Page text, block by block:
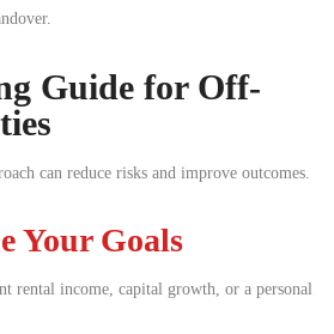
Guide for Off-
can reduce risks and improve outcomes.
Your Goals
rental income, capital growth, or a personal